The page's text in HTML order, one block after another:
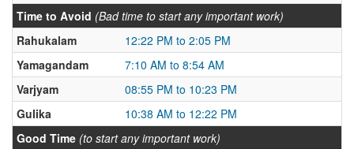
Time to Avoid (Bad time to start any important work)
Rahukalam
12:22 PM to 2:05 PM
Yamagandam
7:10 AM to 8:54 AM
Varjyam
08:55 PM to 10:23 PM
Gulika
10:38 AM to 12:22 PM
Good Time (to start any important work)